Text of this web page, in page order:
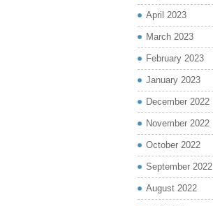
April 2023
March 2023
February 2023
January 2023
December 2022
November 2022
October 2022
September 2022
August 2022